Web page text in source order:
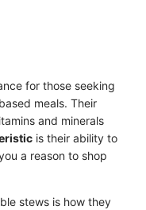
for those seeking
meals. Their
and minerals
is their ability to
a reason to shop
stews is how they